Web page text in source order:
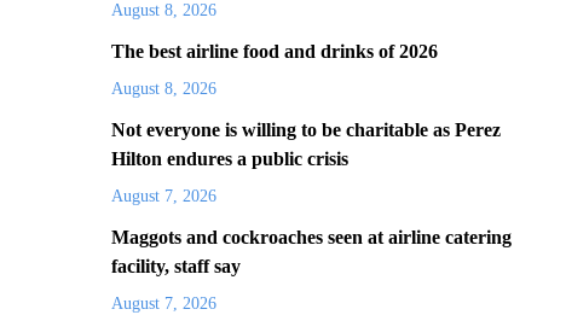
August 8, 2026
The best airline food and drinks of 2026
August 8, 2026
Not everyone is willing to be charitable as Perez
Hilton endures a public crisis
August 7, 2026
Maggots and cockroaches seen at airline catering
facility, staff say
August 7, 2026